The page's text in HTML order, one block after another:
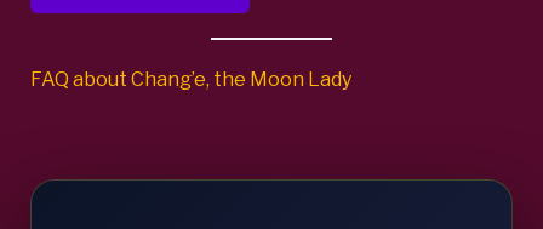
FAQ about Chang’e, the Moon Lady